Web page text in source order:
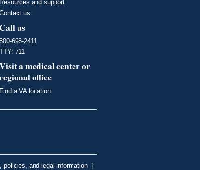
Resources and support
Contact us
Call us
800-698-2411
TTY: 711
Visit a medical center or
regional office
Find a VA location
policies, and legal information